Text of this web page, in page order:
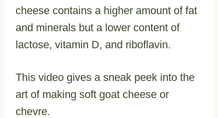
cheese contains a higher amount of fat
and minerals but a lower content of
lactose, vitamin D, and riboflavin.
This video gives a sneak peek into the
art of making soft goat cheese or
chevre.